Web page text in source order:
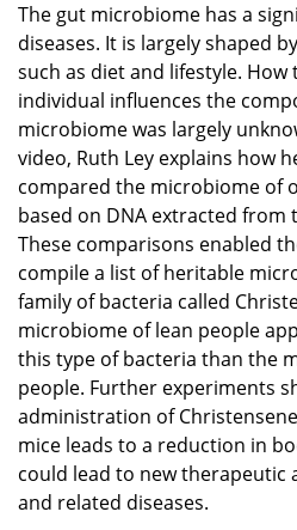
The gut microbiome has a
diseases. It is largely shaped
such as diet and lifestyle. How
individual influences the
microbiome was largely
video, Ruth Ley explains how
compared the microbiome of
based on DNA extracted from
These comparisons enabled
compile a list of heritable
family of bacteria called
microbiome of lean people
this type of bacteria than the
people. Further experiments
administration of
mice leads to a reduction in
could lead to new therapeutic
and related diseases.